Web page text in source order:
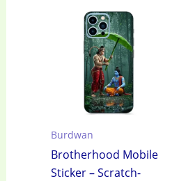
Burdwan
Brotherhood Mobile
Sticker – Scratch-